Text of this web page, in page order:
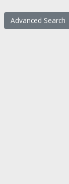
Advanced Search